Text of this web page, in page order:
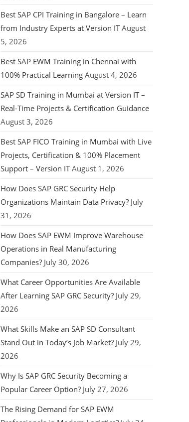
Best SAP CPI Training in Bangalore – Learn
from Industry Experts at Version IT August
5, 2026
Best SAP EWM Training in Chennai with
100% Practical Learning August 4, 2026
SAP SD Training in Mumbai at Version IT –
Real-Time Projects & Certification Guidance
August 3, 2026
Best SAP FICO Training in Mumbai with Live
Projects, Certification & 100% Placement
Support – Version IT August 1, 2026
How Does SAP GRC Security Help
Organizations Maintain Data Privacy? July
31, 2026
How Does SAP EWM Improve Warehouse
Operations in Real Manufacturing
Companies? July 30, 2026
What Career Opportunities Are Available
After Learning SAP GRC Security? July 29,
2026
What Skills Make an SAP SD Consultant
Stand Out in Today’s Job Market? July 29,
2026
Why Is SAP GRC Security Becoming a
Popular Career Option? July 27, 2026
The Rising Demand for SAP EWM